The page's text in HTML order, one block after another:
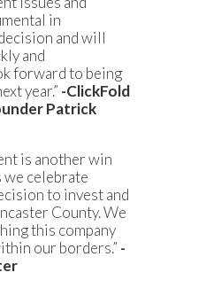
in
and will
and
forward to being
year.” -ClickFold
Patrick
is another win
we celebrate
to invest and
County. We
this company
our borders.” -